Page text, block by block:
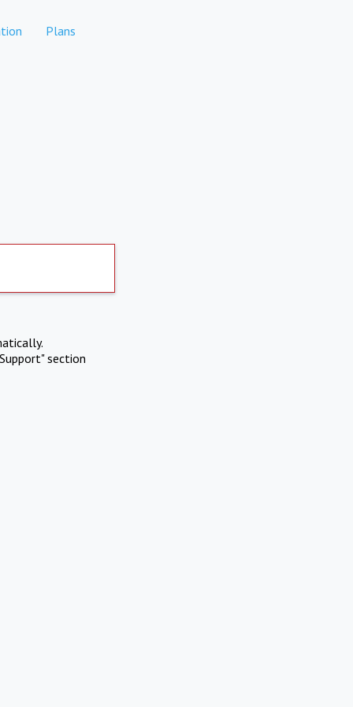
Plans
section